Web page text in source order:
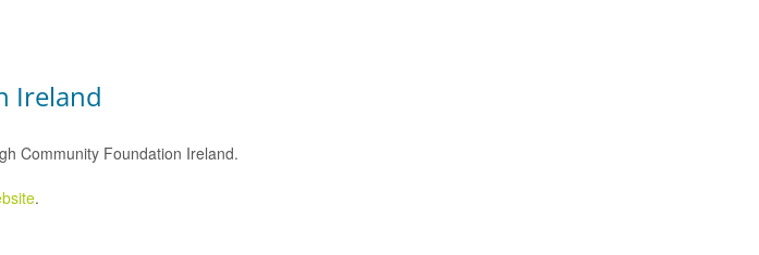
Ireland
Community Foundation Ireland.
.